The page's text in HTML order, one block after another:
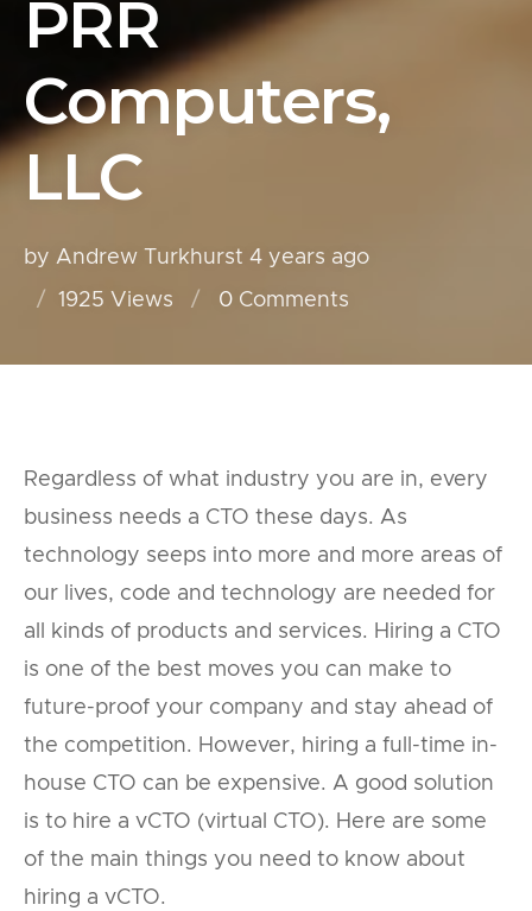
PRR
Computers,
LLC
by Andrew Turkhurst 4 years ago
1925 Views
0 Comments
Regardless of what industry you are in, every
business needs a CTO these days. As
technology seeps into more and more areas of
our lives, code and technology are needed for
all kinds of products and services. Hiring a CTO
is one of the best moves you can make to
future-proof your company and stay ahead of
the competition. However, hiring a full-time in-
house CTO can be expensive. A good solution
is to hire a vCTO (virtual CTO). Here are some
of the main things you need to know about
hiring a vCTO.